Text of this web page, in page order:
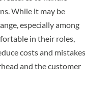
While it may be
especially among
in their roles,
costs and mistakes
and the customer